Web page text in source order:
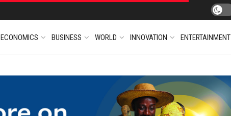
ECONOMICS BUSINESS WORLD INNOVATION ENTERTAINMENT